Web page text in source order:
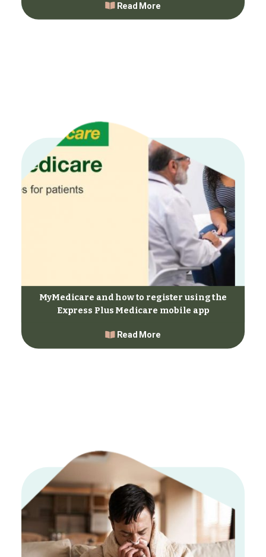
Read More
MyMedicare and how to register using the
Express Plus Medicare mobile app
Read More